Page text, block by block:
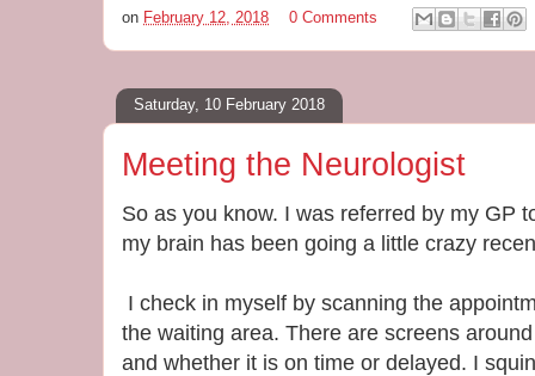
on February 12, 2018 0 Comments
Saturday, 10 February 2018
Meeting the Neurologist
So as you know. I was referred by my GP
my brain has been going a little crazy
I check in myself by scanning the
the waiting area. There are screens
and whether it is on time or delayed. I